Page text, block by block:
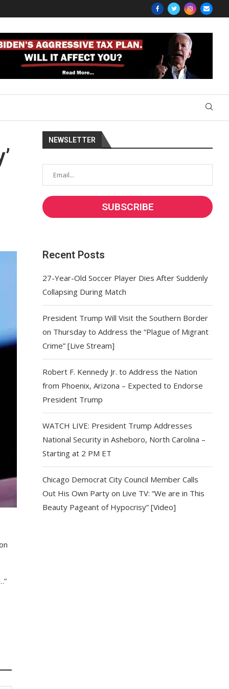
NEWSLETTER
Recent Posts
27-Year-Old Soccer Player Dies After Suddenly
Collapsing During Match
President Trump Will Visit the Southern Border
on Thursday to Address the “Plague of Migrant
Crime” [Live Stream]
Robert F. Kennedy Jr. to Address the Nation
from Phoenix, Arizona – Expected to Endorse
President Trump
WATCH LIVE: President Trump Addresses
National Security in Asheboro, North Carolina –
Starting at 2 PM ET
Chicago Democrat City Council Member Calls
Out His Own Party on Live TV: “We are in This
Beauty Pageant of Hypocrisy” [Video]